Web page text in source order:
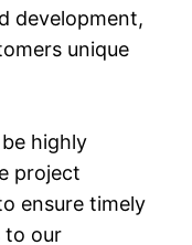
development,
unique
highly
project
ensure timely
to our